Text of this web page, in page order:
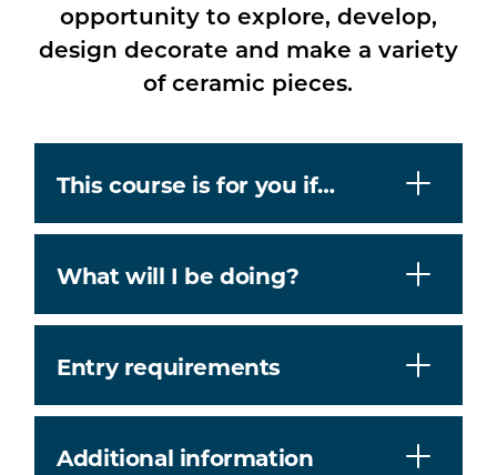
opportunity to explore, develop,
design decorate and make a variety
of ceramic pieces.
This course is for you if…
What will I be doing?
Entry requirements
Additional information